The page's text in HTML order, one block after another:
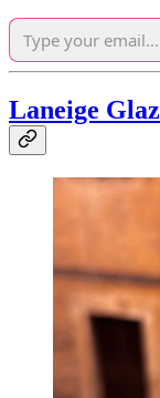
Laneige